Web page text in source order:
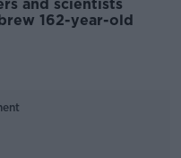
and scientists
162-year-old